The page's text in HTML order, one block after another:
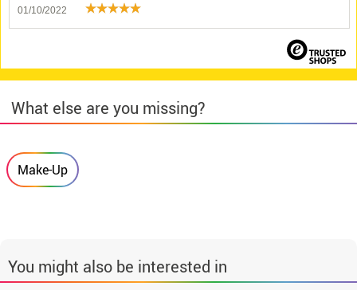
01/10/2022
What else are you missing?
Make-Up
You might also be interested in